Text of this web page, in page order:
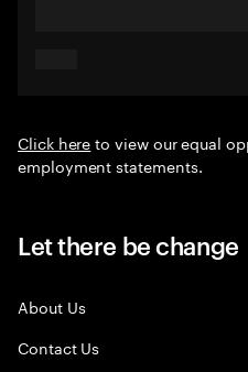
Click hereto view our equal
employment statements.
Let there be change
About Us
Contact Us